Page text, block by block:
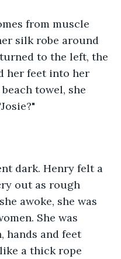
from muscle
silk robe around
to the left, the
her feet into her
towel, she
dark. Henry felt a
out as rough
awoke, she was
She was
hands and feet
a thick rope